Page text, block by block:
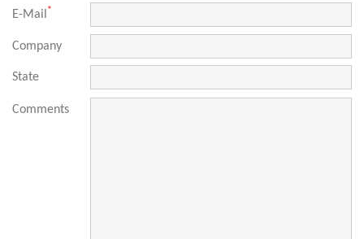
E-Mail*
Company
State
Comments